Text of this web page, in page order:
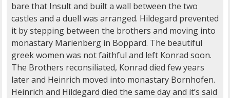
bare that Insult and built a wall between the two
castles and a duell was arranged. Hildegard prevented
it by stepping between the brothers and moving into
monastary Marienberg in Boppard. The beautiful
greek women was not faithful and left Konrad soon.
The Brothers reconsiliated, Konrad died few years
later and Heinrich moved into monastary Bornhofen.
Heinrich and Hildegard died the same day and it’s said